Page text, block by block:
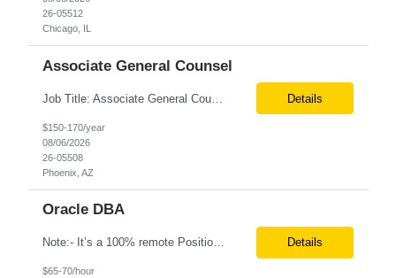
26-05512
Chicago, IL
Associate General Counsel
Job Title: Associate General Counsel Location: Phoenix, AZ(Hybrid) Job Type: Direct Hire | Full-Time | W2 Salary: $150,000 – $170,000 per year Job Description We are seeking an experienced Associate General Counsel to join a dynamic legal team supporting a leading healthcare organization. This role will focus on commercial contracts, software/SaaS agreements, AI-related legal ... Details
$150-170/year
08/06/2026
26-05508
Phoenix, AZ
Oracle DBA
Note:- It’s a 100% remote Position: Oracle Database & HVR Engineer Location: Remote Duration: 6+ Months As an Oracle Administrator Contractor, you will manage and maintain Oracle databases to ensure their optimal performance, security, and availability. Install, configure, and upgrade Oracle database software and related products. Monitor and optimize database performance, inc... Details
$65-70/hour